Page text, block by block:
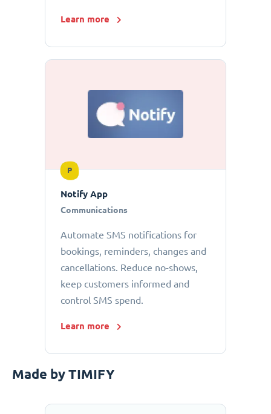
Learn more
P
Notify App
Communications
Automate SMS notifications for
bookings, reminders, changes and
cancellations. Reduce no-shows,
keep customers informed and
control SMS spend.
Learn more
Made by TIMIFY